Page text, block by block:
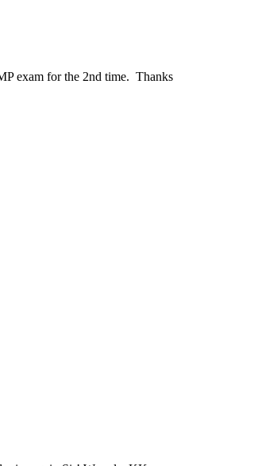
exam for the 2nd time. Thanks